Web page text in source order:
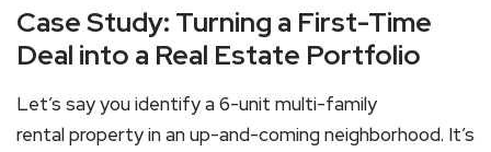
Case Study: Turning a First-Time
Deal into a Real Estate Portfolio
Let’s say you identify a 6-unit multi-family
rentalproperty in an up-and-coming neighborhood. It’s